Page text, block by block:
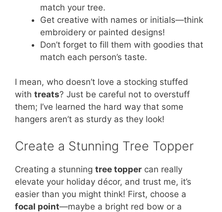
match your tree.
Get creative with names or initials—think
embroidery or painted designs!
Don’t forget to fill them with goodies that
match each person’s taste.
I mean, who doesn’t love a stocking stuffed
with treats? Just be careful not to overstuff
them; I’ve learned the hard way that some
hangers aren’t as sturdy as they look!
Create a Stunning Tree Topper
Creating a stunning tree topper can really
elevate your holiday décor, and trust me, it’s
easier than you might think! First, choose a
focal point—maybe a bright red bow or a